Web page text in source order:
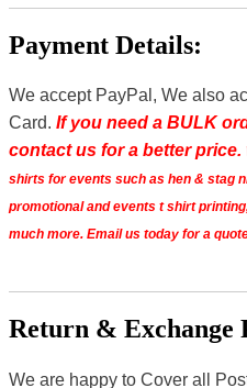
Payment Details:
We accept PayPal, We also
Card. If you need a BULK
contact us for a better price.
shirts for events such as hen & stag
promotional and events t shirt
much more. Email us today for a
Return & Exchange
We are happy to Cover all